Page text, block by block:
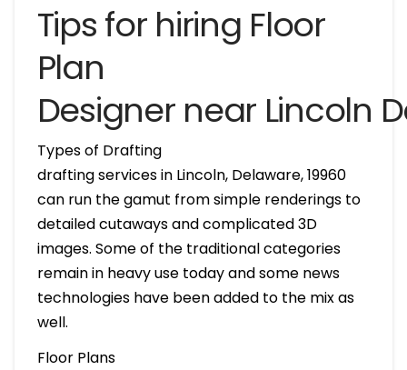
Tips for hiring Floor
Plan
Designer near Lincoln
Types of Drafting
drafting services in Lincoln, Delaware, 19960
can run the gamut from simple renderings to
detailed cutaways and complicated 3D
images. Some of the traditional categories
remain in heavy use today and some news
technologies have been added to the mix as
well.
Floor Plans